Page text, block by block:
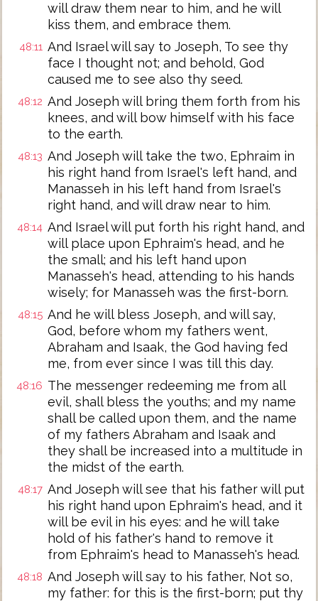
will draw them near to him, and he will
kiss them, and embrace them.
48:11 And Israel will say to Joseph, To see thy
face I thought not; and behold, God
caused me to see also thy seed.
48:12 And Joseph will bring them forth from his
knees, and will bow himself with his face
to the earth.
48:13 And Joseph will take the two, Ephraim in
his right hand from Israel's left hand, and
Manasseh in his left hand from Israel's
right hand, and will draw near to him.
48:14 And Israel will put forth his right hand, and
will place upon Ephraim's head, and he
the small; and his left hand upon
Manasseh's head, attending to his hands
wisely; for Manasseh was the first-born.
48:15 And he will bless Joseph, and will say,
God, before whom my fathers went,
Abraham and Isaak, the God having fed
me, from ever since I was till this day.
48:16 The messenger redeeming me from all
evil, shall bless the youths; and my name
shall be called upon them, and the name
of my fathers Abraham and Isaak and
they shall be increased into a multitude in
the midst of the earth.
48:17 And Joseph will see that his father will put
his right hand upon Ephraim's head, and it
will be evil in his eyes: and he will take
hold of his father's hand to remove it
from Ephraim's head to Manasseh's head.
48:18 And Joseph will say to his father, Not so,
my father: for this is the first-born; put thy